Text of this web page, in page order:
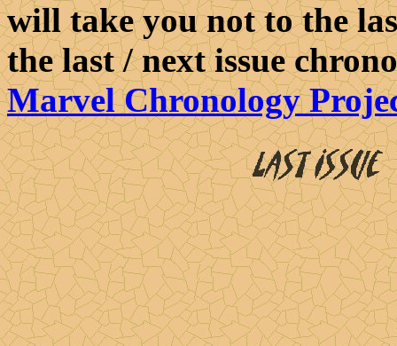
will take you not to the
the last / next issue
Marvel Chronology